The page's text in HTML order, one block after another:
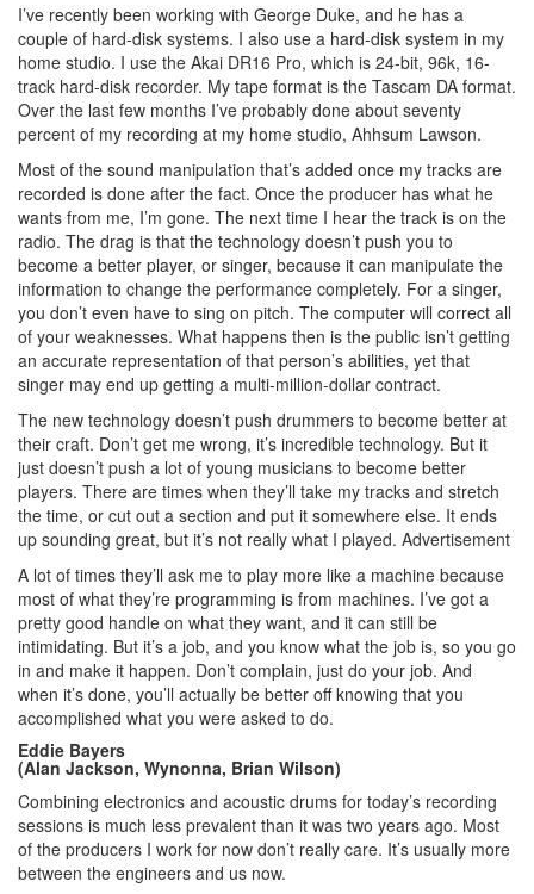
I’ve recently been working with George Duke, and he has a
couple of hard-disk systems. I also use a hard-disk system in my
home studio. I use the Akai DR16 Pro, which is 24-bit, 96k, 16-
track hard-disk recorder. My tape format is the Tascam DA format.
Over the last few months I’ve probably done about seventy
percent of my recording at my home studio, Ahhsum Lawson.
Most of the sound manipulation that’s added once my tracks are
recorded is done after the fact. Once the producer has what he
wants from me, I’m gone. The next time I hear the track is on the
radio. The drag is that the technology doesn’t push you to
become a better player, or singer, because it can manipulate the
information to change the performance completely. For a singer,
you don’t even have to sing on pitch. The computer will correct all
of your weaknesses. What happens then is the public isn’t getting
an accurate representation of that person’s abilities, yet that
singer may end up getting a multi-million-dollar contract.
The new technology doesn’t push drummers to become better at
their craft. Don’t get me wrong, it’s incredible technology. But it
just doesn’t push a lot of young musicians to become better
players. There are times when they’ll take my tracks and stretch
the time, or cut out a section and put it somewhere else. It ends
up sounding great, but it’s not really what I played. Advertisement
A lot of times they’ll ask me to play more like a machine because
most of what they’re programming is from machines. I’ve got a
pretty good handle on what they want, and it can still be
intimidating. But it’s a job, and you know what the job is, so you go
in and make it happen. Don’t complain, just do your job. And
when it’s done, you’ll actually be better off knowing that you
accomplished what you were asked to do.
Eddie Bayers
(Alan Jackson, Wynonna, Brian Wilson)
Combining electronics and acoustic drums for today’s recording
sessions is much less prevalent than it was two years ago. Most
of the producers I work for now don’t really care. It’s usually more
between the engineers and us now.